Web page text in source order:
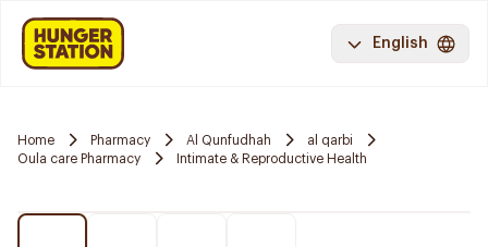
English
Home Pharmacy Al Qunfudhah
al qarbi
Oula care Pharmacy
Intimate & Reproductive Health